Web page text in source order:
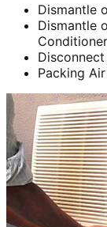
Dismantle
Dismantle
Conditioner
Packing